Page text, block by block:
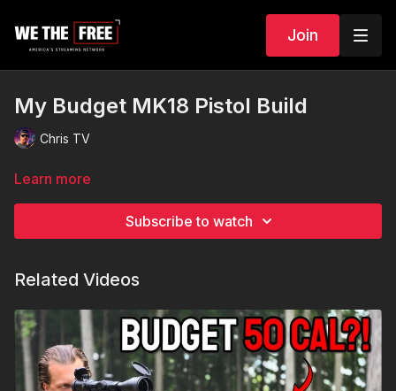
Join
My Budget MK18 Pistol Build
Chris TV
Learn more
Subscribe to watch
Related Videos